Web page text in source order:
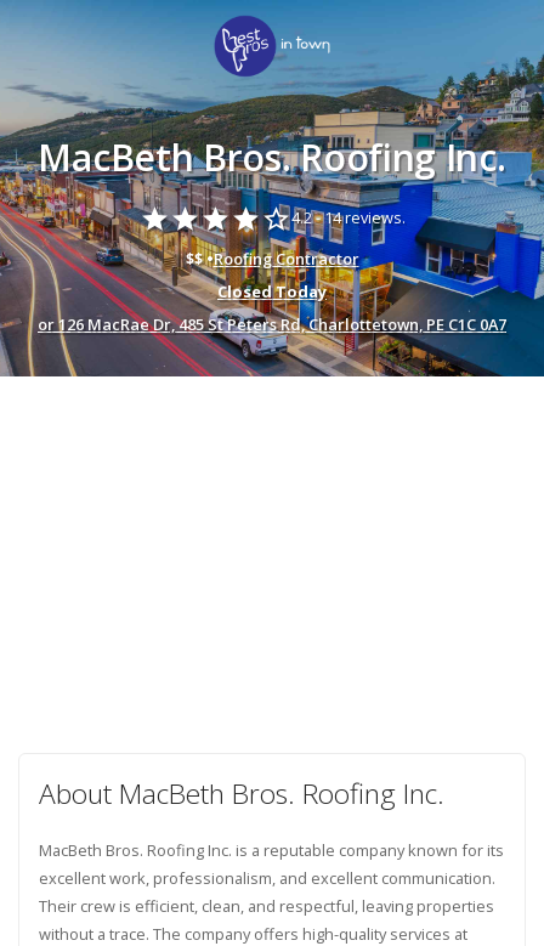
MacBeth Bros. Roofing Inc.
starstarstarstarstar_border4.2 -14 reviews.
$$ •Roofing Contractor
Closed Today
or 126 MacRae Dr, 485 St Peters Rd, Charlottetown, PE C1C 0A7
About MacBeth Bros. Roofing Inc.
MacBeth Bros. Roofing Inc. is a reputable company known for its
excellent work, professionalism, and excellent communication.
Their crew is efficient, clean, and respectful, leaving properties
without a trace. The company offers high-quality services at